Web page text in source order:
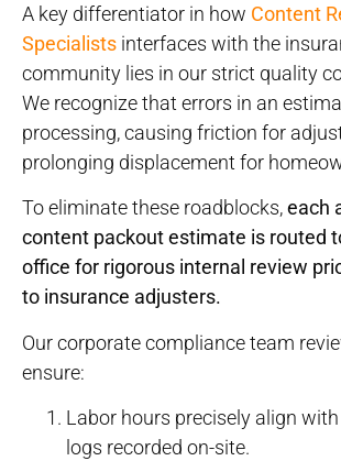
A key differentiator in how Content
Specialists interfaces with the
community lies in our strict quality
We recognize that errors in an
processing, causing friction for
prolonging displacement for
To eliminate these roadblocks,each
content packout estimate is routed
office for rigorous internal review
to insurance adjusters.
Our corporate compliance team
ensure:
Labor hours precisely align
logs recorded on-site.